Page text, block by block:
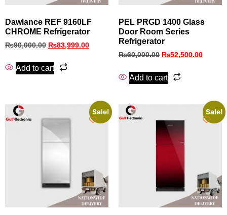
Dawlance REF 9160LF
CHROME Refrigerator
₨90,000.00 ₨83,999.00
Add to cart
PEL PRGD 1400 Glass
Door Room Series
Refrigerator
₨60,000.00 ₨52,500.00
Add to cart
Sale! Sale!